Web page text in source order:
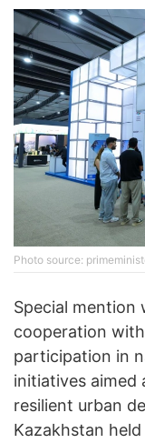
Photo source:
Special mention
cooperation
participation in
initiatives aimed
resilient urban
Kazakhstan